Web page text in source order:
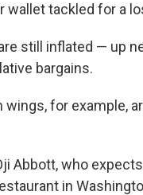
wallet tackled for a
still inflated — up
bargains.
for example,
Abbott, who
in